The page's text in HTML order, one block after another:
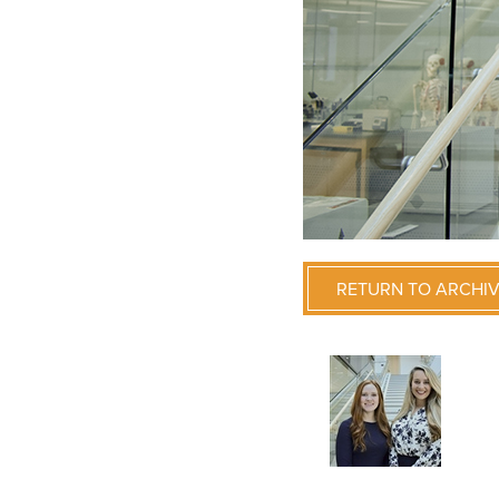
RETURN TO